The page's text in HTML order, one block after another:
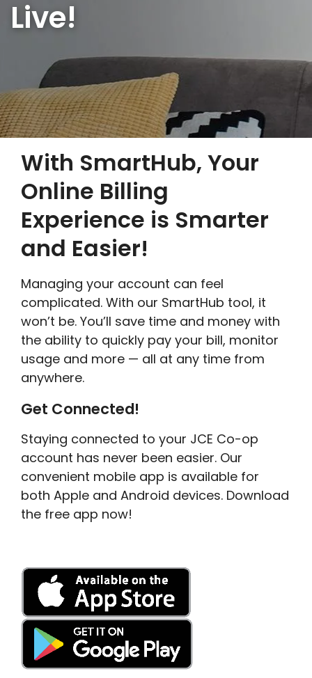
Live!
With SmartHub, Your
Online Billing
Experience is Smarter
and Easier!
Managing your account can feel
complicated. With our SmartHub tool, it
won’t be. You’ll save time and money with
the ability to quickly pay your bill, monitor
usage and more — all at any time from
anywhere.
Get Connected!
Staying connected to your JCE Co-op
account has never been easier. Our
convenient mobile app is available for
both Apple and Android devices. Download
the free app now!